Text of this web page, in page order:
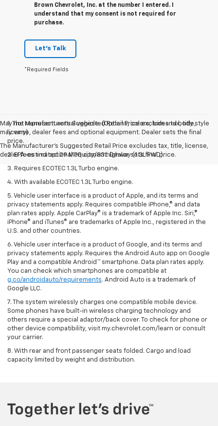
Brown Chevrolet, Inc. at the number I entered. I
understand that my consent is not required for
purchase.
Let's Talk
*Required Fields
May not represent actual vehicle. (Options, colors, trim and body style
may vary)
The Manufacturer's Suggested Retail Price excludes tax, title, license,
dealer fees and optional equipment. Dealer sets final price.
1. The Manufacturer’s Suggested Retail Price excludes tax, title,
license, dealer fees and optional equipment. Dealer sets the final
price.
2. EPA-estimated 29 MPG city/33 highway (1.3L FWD).
3. Requires ECOTEC 1.3L Turbo engine.
4. With available ECOTEC 1.3L Turbo engine.
5. Vehicle user interface is a product of Apple, and its terms and
privacy statements apply. Requires compatible iPhone,® and data
plan rates apply. Apple CarPlay® is a trademark of Apple Inc. Siri,®
iPhone® and iTunes® are trademarks of Apple Inc., registered in the
U.S. and other countries.
6. Vehicle user interface is a product of Google, and its terms and
privacy statements apply. Requires the Android Auto app on Google
Play and a compatible Android™ smartphone. Data plan rates apply.
You can check which smartphones are compatible at
g.co/androidauto/requirements. Android Auto is a trademark of
Google LLC.
7. The system wirelessly charges one compatible mobile device.
Some phones have built-in wireless charging technology and
others require a special adaptor/back cover. To check for phone or
other device compatibility, visit my.chevrolet.com/learn or consult
your carrier.
8. With rear and front passenger seats folded. Cargo and load
capacity limited by weight and distribution.